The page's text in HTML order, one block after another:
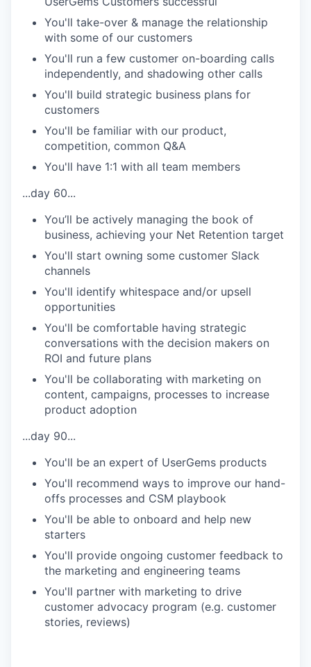
You'll take-over & manage the relationship
with some of our customers
You'll run a few customer on-boarding calls
independently, and shadowing other calls
You'll build strategic business plans for
customers
You'll be familiar with our product,
competition, common Q&A
You'll have 1:1 with all team members
...day 60...
You’ll be actively managing the book of
business, achieving your Net Retention target
You'll start owning some customer Slack
channels
You'll identify whitespace and/or upsell
opportunities
You'll be comfortable having strategic
conversations with the decision makers on
ROI and future plans
You'll be collaborating with marketing on
content, campaigns, processes to increase
product adoption
...day 90...
You'll be an expert of UserGems products
You'll recommend ways to improve our hand-
offs processes and CSM playbook
You'll be able to onboard and help new
starters
You'll provide ongoing customer feedback to
the marketing and engineering teams
You'll partner with marketing to drive
customer advocacy program (e.g. customer
stories, reviews)